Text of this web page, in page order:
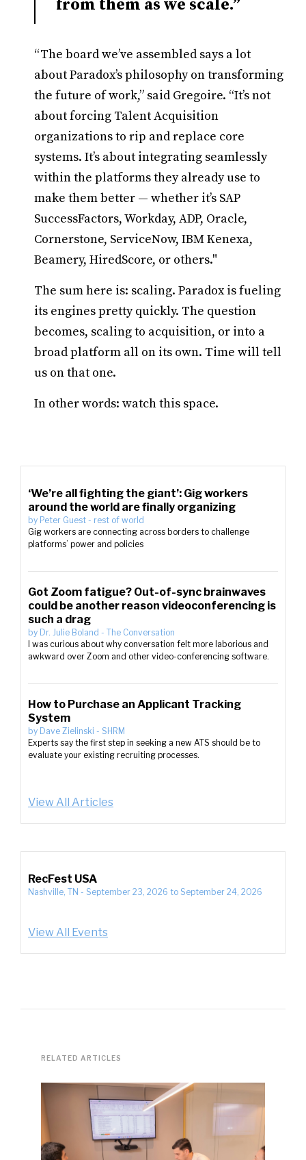
from them as we scale.”
“The board we’ve assembled says a lot
about Paradox’s philosophy on transforming
the future of work,” said Gregoire. “It’s not
about forcing Talent Acquisition
organizations to rip and replace core
systems. It’s about integrating seamlessly
within the platforms they already use to
make them better — whether it’s SAP
SuccessFactors, Workday, ADP, Oracle,
Cornerstone, ServiceNow, IBM Kenexa,
Beamery, HiredScore, or others."
The sum here is: scaling. Paradox is fueling
its engines pretty quickly. The question
becomes, scaling to acquisition, or into a
broad platform all on its own. Time will tell
us on that one.
In other words: watch this space.
‘We’re all fighting the giant’: Gig workers
around the world are finally organizing
by Peter Guest - rest of world
Gig workers are connecting across borders to challenge
platforms’ power and policies
Got Zoom fatigue? Out-of-sync brainwaves
could be another reason videoconferencing is
such a drag
by Dr. Julie Boland - The Conversation
I was curious about why conversation felt more laborious and
awkward over Zoom and other video-conferencing software.
How to Purchase an Applicant Tracking
System
by Dave Zielinski - SHRM
Experts say the first step in seeking a new ATS should be to
evaluate your existing recruiting processes.
View All Articles
RecFest USA
Nashville, TN - September 23, 2026 to September 24, 2026
View All Events
RELATED ARTICLES